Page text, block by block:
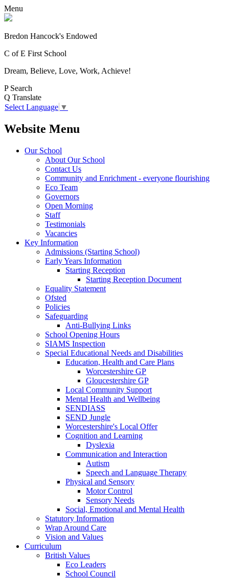
Menu
Bredon Hancock's Endowed
C of E First School
Dream, Believe, Love, Work, Achieve!
P Search
Q Translate
Select Language ▼
Website Menu
Our School
About Our School
Contact Us
Community and Enrichment - everyone flourishing
Eco Team
Governors
Open Morning
Staff
Testimonials
Vacancies
Key Information
Admissions (Starting School)
Early Years Information
Starting Reception
Starting Reception Document
Equality Statement
Ofsted
Policies
Safeguarding
Anti-Bullying Links
School Opening Hours
SIAMS Inspection
Special Educational Needs and Disabilities
Education, Health and Care Plans
Worcestershire GP
Gloucestershire GP
Local Community Support
Mental Health and Wellbeing
SENDIASS
SEND Jungle
Worcestershire's Local Offer
Cognition and Learning
Dyslexia
Communication and Interaction
Autism
Speech and Language Therapy
Physical and Sensory
Motor Control
Sensory Needs
Social, Emotional and Mental Health
Statutory Information
Wrap Around Care
Vision and Values
Curriculum
British Values
Eco Leaders
School Council